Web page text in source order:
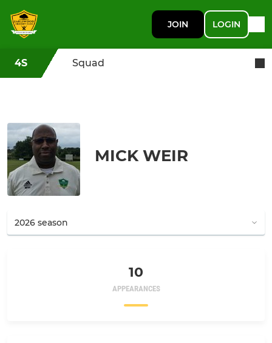
JOIN LOGIN
4S Squad
MICK WEIR
10
APPEARANCES